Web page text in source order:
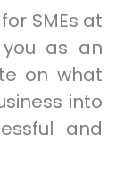
SMEs at
as an
on what
into
and